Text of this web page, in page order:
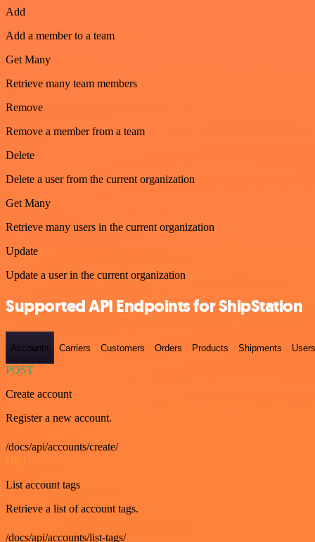
Add
Add a member to a team
Get Many
Retrieve many team members
Remove
Remove a member from a team
Delete
Delete a user from the current organization
Get Many
Retrieve many users in the current organization
Update
Update a user in the current organization
Supported API Endpoints for ShipStation
Accounts Carriers Customers Orders Products Shipments Users
POST
Create account
Register a new account.
/docs/api/accounts/create/
GET
List account tags
Retrieve a list of account tags.
/docs/api/accounts/list-tags/